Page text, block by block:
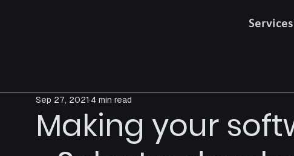
Services
Making your
Sep 27, 2021 4 min read